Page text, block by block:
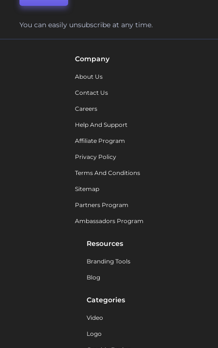
You can easily unsubscribe at any time.
Company
About Us
Contact Us
Careers
Help And Support
Affiliate Program
Privacy Policy
Terms And Conditions
Sitemap
Partners Program
Ambassadors Program
Resources
Branding Tools
Blog
Categories
Video
Logo